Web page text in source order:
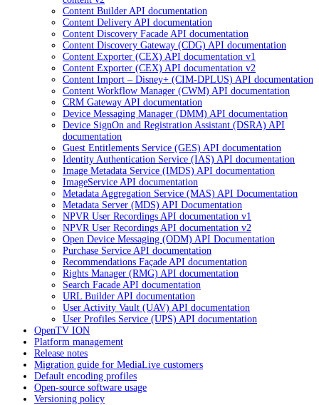
Content Builder API documentation
Content Delivery API documentation
Content Discovery Facade API documentation
Content Discovery Gateway (CDG) API documentation
Content Exporter (CEX) API documentation v1
Content Exporter (CEX) API documentation v2
Content Import – Disney+ (CIM-DPLUS) API documentation
Content Workflow Manager (CWM) API documentation
CRM Gateway API documentation
Device Messaging Manager (DMM) API documentation
Device SignOn and Registration Assistant (DSRA) API
documentation
Guest Entitlements Service (GES) API documentation
Identity Authentication Service (IAS) API documentation
Image Metadata Service (IMDS) API documentation
ImageService API documentation
Metadata Aggregation Service (MAS) API Documentation
Metadata Server (MDS) API Documentation
NPVR User Recordings API documentation v1
NPVR User Recordings API documentation v2
Open Device Messaging (ODM) API Documentation
Purchase Service API documentation
Recommendations Façade API documentation
Rights Manager (RMG) API documentation
Search Facade API documentation
URL Builder API documentation
User Activity Vault (UAV) API documentation
User Profiles Service (UPS) API documentation
OpenTV ION
Platform management
Release notes
Migration guide for MediaLive customers
Default encoding profiles
Open-source software usage
Versioning policy